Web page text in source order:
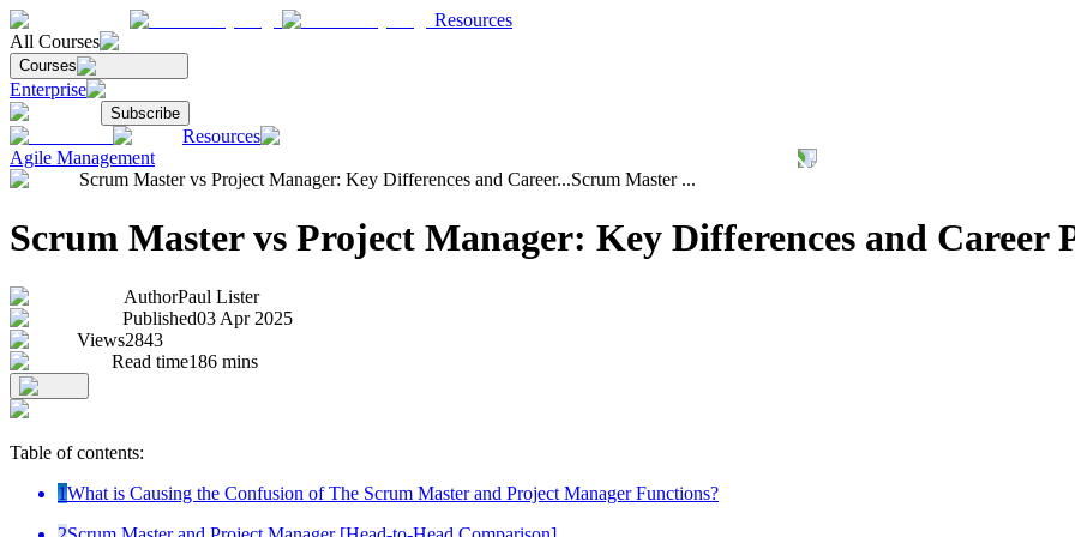
Resources
All Courses
Courses
Enterprise
Subscribe
Resources
Agile Management
Scrum Master vs Project Manager: Key Differences and Career...Scrum Master ...
Scrum Master vs Project Manager: Key Differences and Career
AuthorPaul Lister
Published03 Apr 2025
Views2843
Read time186 mins
Table of contents:
1What is Causing the Confusion of The Scrum Master and Project Manager Functions?